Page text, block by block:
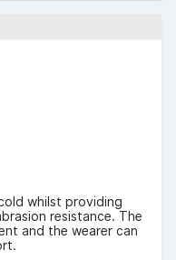
whilst providing
resistance. The
and the wearer can